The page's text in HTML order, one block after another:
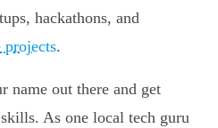
hackathons, and
projects.
name out there and get
As one local tech guru